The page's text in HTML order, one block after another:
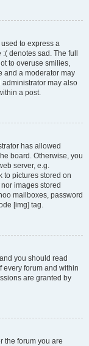
to express a
denotes sad. The full
to overuse smilies,
and a moderator may
administrator may also
a post.
has allowed
board. Otherwise, you
server, e.g.
to pictures stored on
images stored
mailboxes, password
[img] tag.
you should read
every forum and within
are granted by
the forum you are